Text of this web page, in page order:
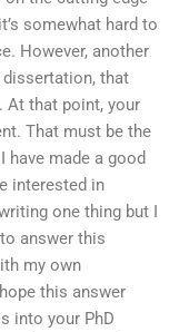
somewhat hard to
However, another
that
At that point, your
That must be the
made a good
interested in
one thing but I
answer this
my own
hope this answer
into your PhD